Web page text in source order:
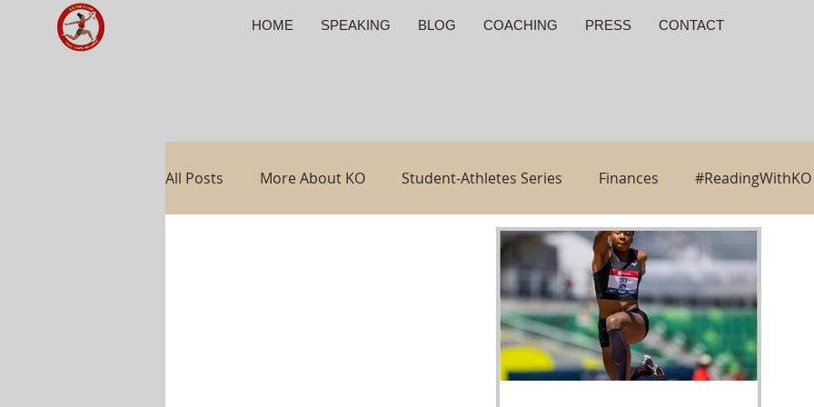
All Posts More About KO Student-Athletes Series Finances #ReadingWithKO
HOME SPEAKING BLOG COACHING PRESS CONTACT